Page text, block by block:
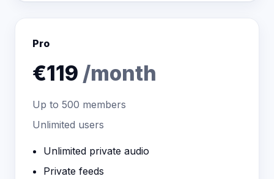
Pro
€119 /month
Up to 500 members
Unlimited users
Unlimited private audio
Private feeds